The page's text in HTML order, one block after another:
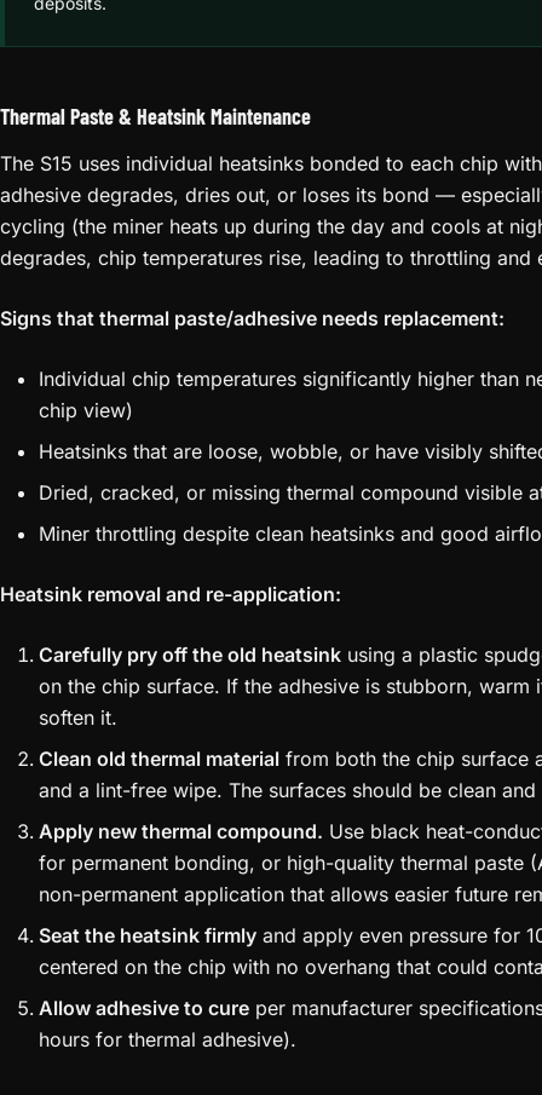
Thermal Paste & Heatsink Maintenance
The S15 uses individual heatsinks bonded to each chip
adhesive degrades, dries out, or loses its bond —
cycling (the miner heats up during the day and cools at
degrades, chip temperatures rise, leading to throttling and
Signs that thermal paste/adhesive needs replacement:
Individual chip temperatures significantly higher than
chip view)
Heatsinks that are loose, wobble, or have visibly
Dried, cracked, or missing thermal compound visible
Miner throttling despite clean heatsinks and good
Heatsink removal and re-application:
Carefully pry off the old heatsink using a plastic
on the chip surface. If the adhesive is stubborn,
soften it.
Clean old thermal material from both the chip surface
and a lint-free wipe. The surfaces should be clean and
Apply new thermal compound. Use black heat-
for permanent bonding, or high-quality thermal paste
non-permanent application that allows easier future
Seat the heatsink firmly and apply even pressure for
centered on the chip with no overhang that could
Allow adhesive to cure per manufacturer
hours for thermal adhesive).